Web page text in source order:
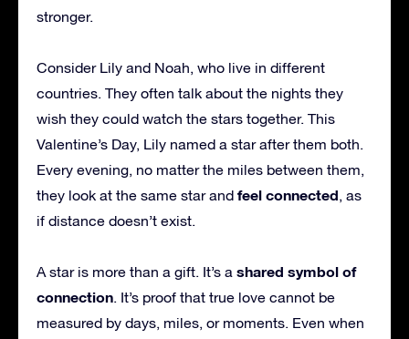
stronger.
Consider Lily and Noah, who live in different
countries. They often talk about the nights they
wish they could watch the stars together. This
Valentine’s Day, Lily named a star after them both.
Every evening, no matter the miles between them,
they look at the same star and feel connected, as
if distance doesn’t exist.
A star is more than a gift. It’s a shared symbol of
connection. It’s proof that true love cannot be
measured by days, miles, or moments. Even when